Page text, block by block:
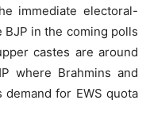
immediate electoral-
in the coming polls
castes are around
where Brahmins and
demand for EWS quota